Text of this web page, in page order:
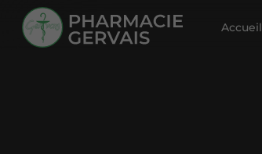
Accueil